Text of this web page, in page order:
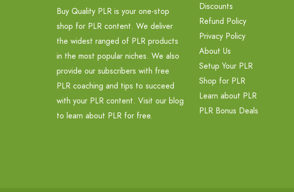
Buy Quality PLR is your one-stop
shop for PLR content. We deliver
the widest ranged of PLR products
in the most popular niches. We also
provide our subscribers with free
PLR coaching and tips to succeed
with your PLR content. Visit our blog
to learn about PLR for free.
Discounts
Refund Policy
Privacy Policy
About Us
Setup Your PLR
Shop for PLR
Learn about PLR
PLR Bonus Deals